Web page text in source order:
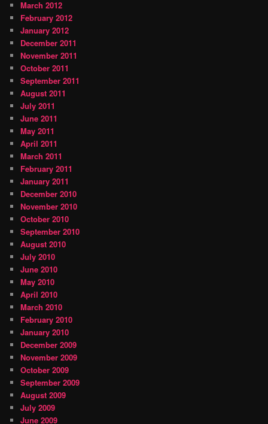
March 2012
February 2012
January 2012
December 2011
November 2011
October 2011
September 2011
August 2011
July 2011
June 2011
May 2011
April 2011
March 2011
February 2011
January 2011
December 2010
November 2010
October 2010
September 2010
August 2010
July 2010
June 2010
May 2010
April 2010
March 2010
February 2010
January 2010
December 2009
November 2009
October 2009
September 2009
August 2009
July 2009
June 2009